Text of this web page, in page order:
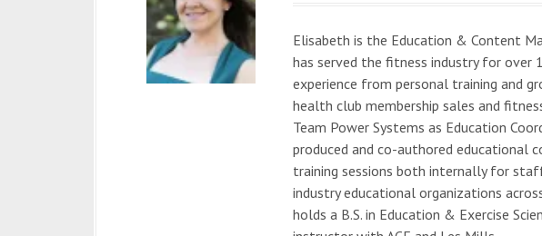
Elisabeth is the Education & Content
has served the fitness industry for over
experience from personal training and
health club membership sales and
Team Power Systems as Education
produced and co-authored educational
training sessions both internally for
industry educational organizations
holds a B.S. in Education & Exercise